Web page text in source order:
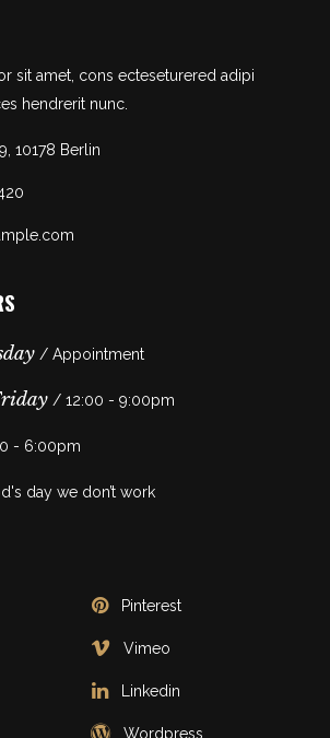
sit amet, cons ecteseturered adipi
hendrerit nunc.
10178 Berlin
/ Appointment
/ 12:00 - 9:00pm
- 6:00pm
day we don’t work
Pinterest
Vimeo
Linkedin
Wordpress